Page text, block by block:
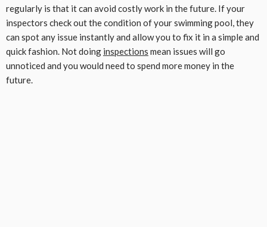
regularly is that it can avoid costly work in the future. If your
inspectors check out the condition of your swimming pool, they
can spot any issue instantly and allow you to fix it in a simple and
quick fashion. Not doing inspections mean issues will go
unnoticed and you would need to spend more money in the
future.